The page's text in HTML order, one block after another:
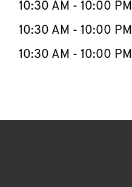
10:30 AM - 10:00 PM
10:30 AM - 10:00 PM
10:30 AM - 10:00 PM